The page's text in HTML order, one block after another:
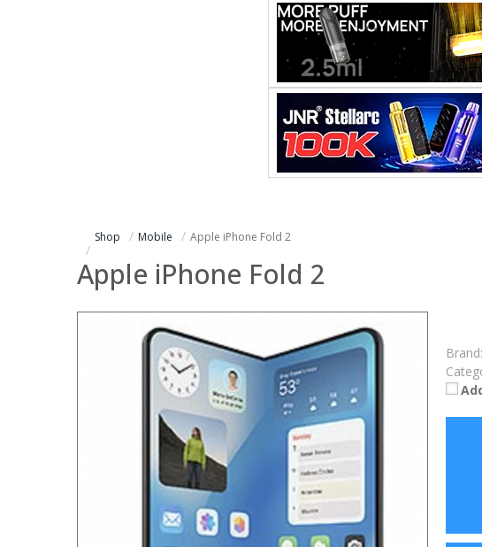
Shop Mobile Apple iPhone Fold 2
Apple iPhone Fold 2
Brand: